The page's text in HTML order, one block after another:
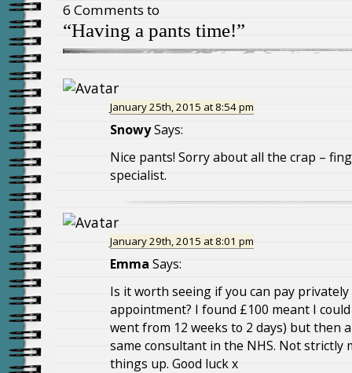
6 Comments to
“Having a pants time!”
January 25th, 2015 at 8:54 pm
SnowySays:
Nice pants! Sorry about all the crap –
specialist.
January 29th, 2015 at 8:01 pm
Emma Says:
Is it worth seeing if you can pay
appointment? I found £100 meant I
went from 12 weeks to 2 days) but then
same consultant in the NHS. Not strictly
things up. Good luck x